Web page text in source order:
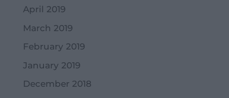
April 2019
March 2019
February 2019
January 2019
December 2018